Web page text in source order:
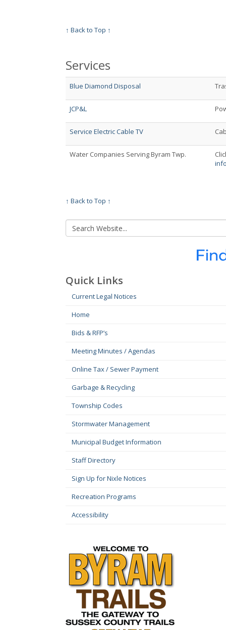
↑ Back to Top ↑
Services
Blue Diamond Disposal
JCP&L
Service Electric Cable TV
Water Companies Serving Byram Twp.
↑ Back to Top ↑
Quick Links
Current Legal Notices
Home
Bids & RFP’s
Meeting Minutes / Agendas
Online Tax / Sewer Payment
Garbage & Recycling
Township Codes
Stormwater Management
Municipal Budget Information
Staff Directory
Sign Up for Nixle Notices
Recreation Programs
Accessibility